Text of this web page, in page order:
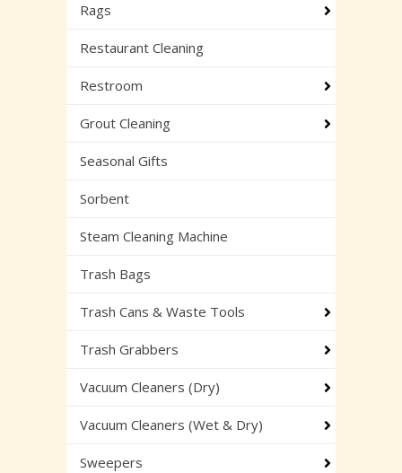
Rags
Restaurant Cleaning
Restroom
Grout Cleaning
Seasonal Gifts
Sorbent
Steam Cleaning Machine
Trash Bags
Trash Cans & Waste Tools
Trash Grabbers
Vacuum Cleaners (Dry)
Vacuum Cleaners (Wet & Dry)
Sweepers